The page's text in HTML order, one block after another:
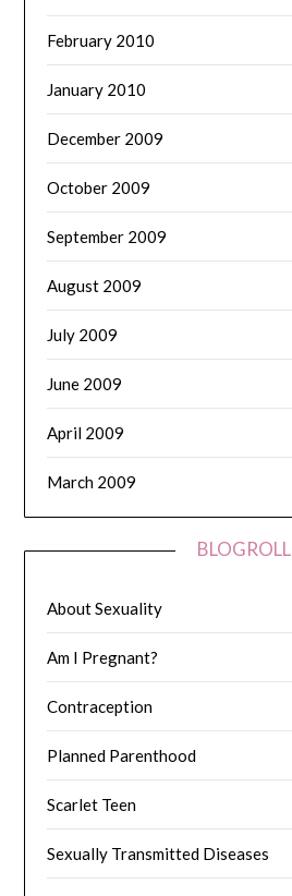
February 2010
January 2010
December 2009
October 2009
September 2009
August 2009
July 2009
June 2009
April 2009
March 2009
BLOGROLL
About Sexuality
Am I Pregnant?
Contraception
Planned Parenthood
Scarlet Teen
Sexually Transmitted Diseases